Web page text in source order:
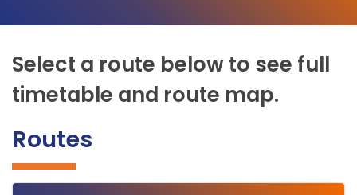
Select a route below to see full
timetable and route map.
Routes